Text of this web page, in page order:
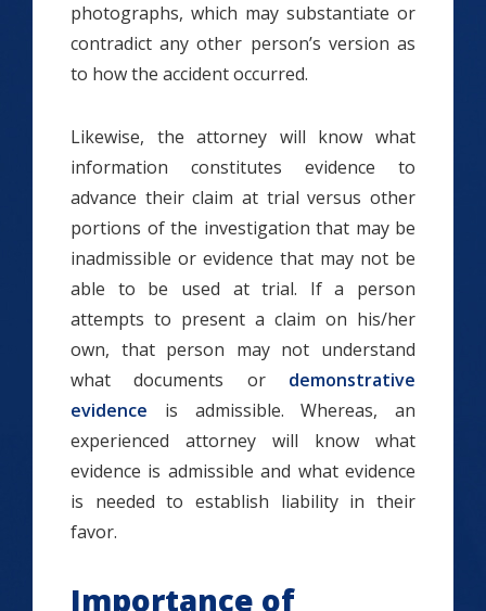
photographs, which may substantiate or
contradict any other person’s version as
to how the accident occurred.
Likewise, the attorney will know what
information constitutes evidence to
advance their claim at trial versus other
portions of the investigation that may be
inadmissible or evidence that may not be
able to be used at trial. If a person
attempts to present a claim on his/her
own, that person may not understand
what documents or demonstrative
evidence is admissible. Whereas, an
experienced attorney will know what
evidence is admissible and what evidence
is needed to establish liability in their
favor.
Importance of